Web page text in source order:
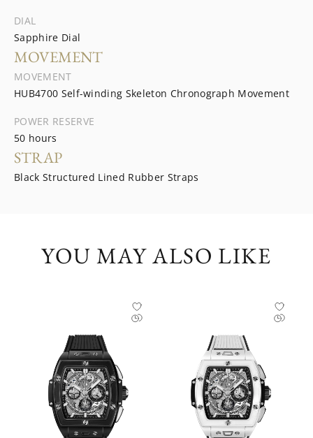
DIAL
Sapphire Dial
MOVEMENT
MOVEMENT
HUB4700 Self-winding Skeleton Chronograph Movement
POWER RESERVE
50 hours
STRAP
Black Structured Lined Rubber Straps
YOU MAY ALSO LIKE